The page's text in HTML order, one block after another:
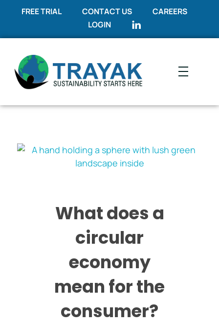
FREE TRIAL CONTACT US
CAREERS
LOGIN
What does a
circular
economy
mean for the
consumer?